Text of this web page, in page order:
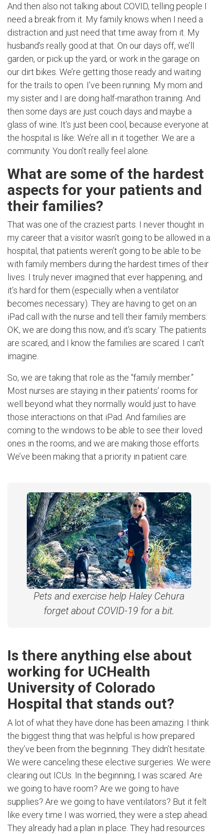
And then also not talking about COVID, telling people I
need a break from it. My family knows when I need a
distraction and just need that time away from it. My
husband’s really good at that. On our days off, we’ll
garden, or pick up the yard, or work in the garage on
our dirt bikes. We’re getting those ready and waiting
for the trails to open. I’ve been running. My mom and
my sister and I are doing half-marathon training. And
then some days are just couch days and maybe a
glass of wine. It’s just been cool, because everyone at
the hospital is like: We’re all in it together. We are a
community. You don’t really feel alone.
What are some of the hardest
aspects for your patients and
their families?
That was one of the craziest parts. I never thought in
my career that a visitor wasn’t going to be allowed in a
hospital, that patients weren’t going to be able to be
with family members during the hardest times of their
lives. I truly never imagined that ever happening, and
it’s hard for them (especially when a ventilator
becomes necessary). They are having to get on an
iPad call with the nurse and tell their family members:
OK, we are doing this now, and it’s scary. The patients
are scared, and I know the families are scared. I can’t
imagine.
So, we are taking that role as the “family member.”
Most nurses are staying in their patients’ rooms for
well beyond what they normally would just to have
those interactions on that iPad. And families are
coming to the windows to be able to see their loved
ones in the rooms, and we are making those efforts.
We’ve been making that a priority in patient care.
Pets and exercise help Haley Cehura
forget about COVID-19 for a bit.
Is there anything else about
working for UCHealth
University of Colorado
Hospital that stands out?
A lot of what they have done has been amazing. I think
the biggest thing that was helpful is how prepared
they’ve been from the beginning. They didn’t hesitate.
We were canceling these elective surgeries. We were
clearing out ICUs. In the beginning, I was scared: Are
we going to have room? Are we going to have
supplies? Are we going to have ventilators? But it felt
like every time I was worried, they were a step ahead.
They already had a plan in place. They had resources